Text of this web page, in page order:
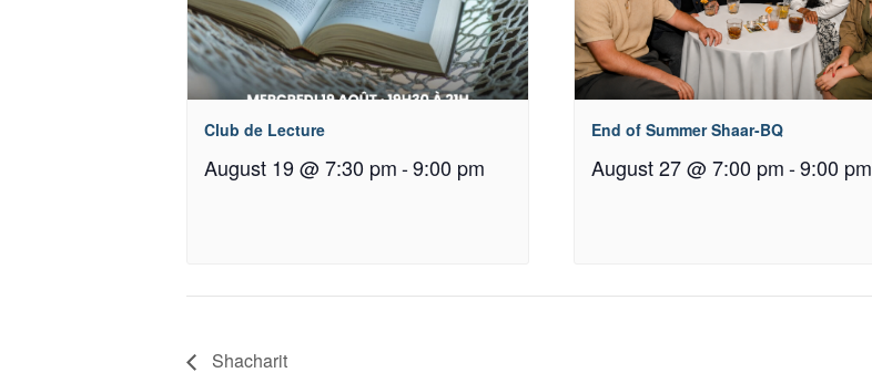
Club de Lecture
August 19 @ 7:30 pm-9:00 pm
End of Summer Shaar-BQ
August 27 @ 7:00 pm -9:00 pm
Shacharit